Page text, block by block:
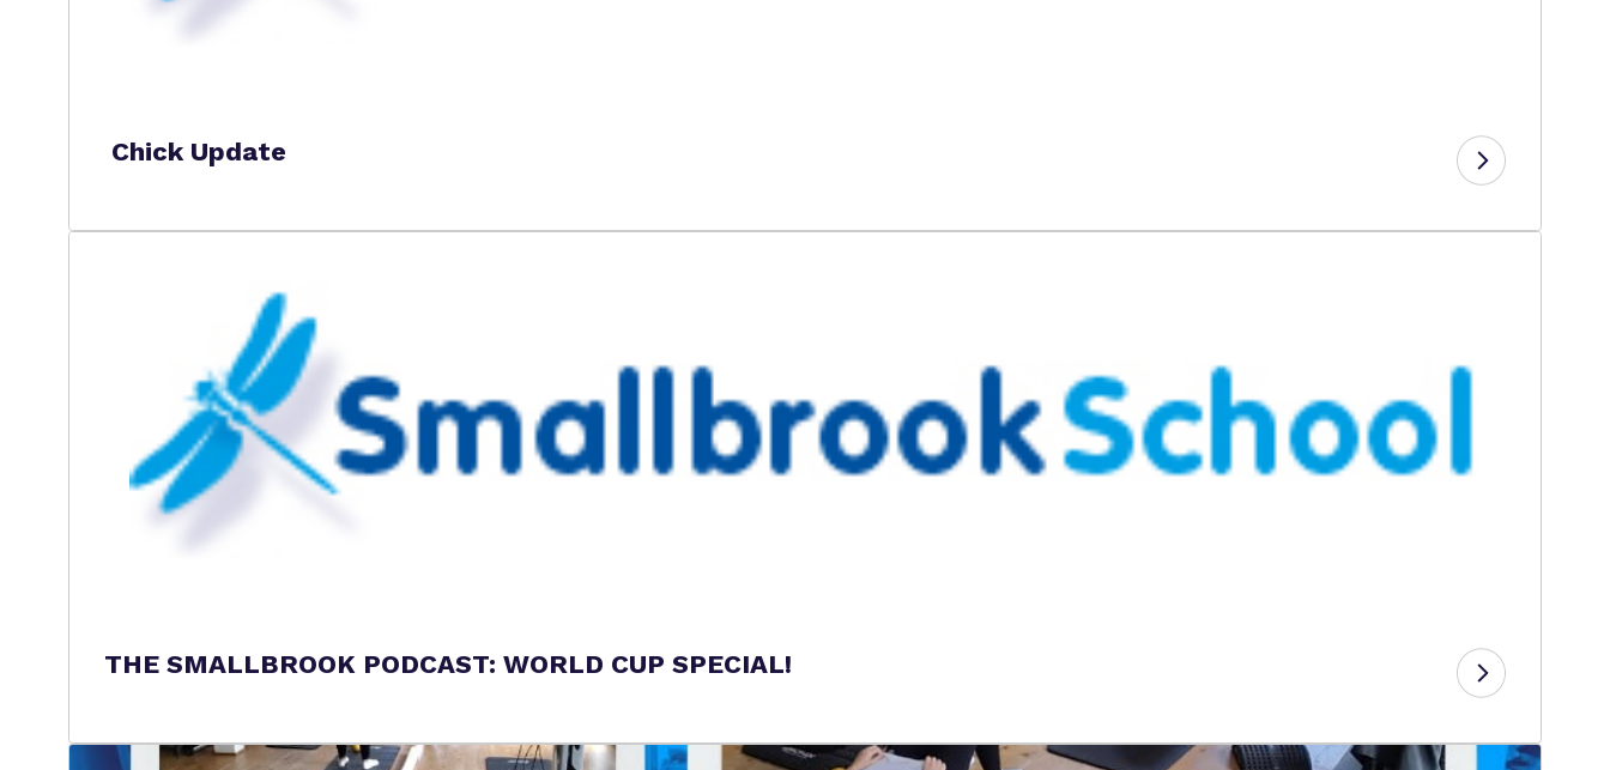
Chick Update
THE SMALLBROOK PODCAST: WORLD CUP SPECIAL!